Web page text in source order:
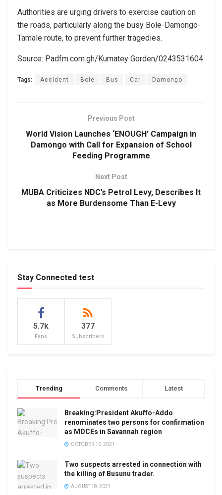
Authorities are urging drivers to exercise caution on
the roads, particularly along the busy Bole-Damongo-
Tamale route, to prevent further tragedies.
Source: Padfm.com.gh/Kumatey Gorden/0243531604
Tags: Accident Bole Bus Car Damongo
Previous Post
World Vision Launches ‘ENOUGH’ Campaign in
Damongo with Call for Expansion of School
Feeding Programme
Next Post
MUBA Criticizes NDC’s Petrol Levy, Describes It
as More Burdensome Than E-Levy
Stay Connected test
5.7k
Fans
377
Subscribers
Trending Comments Latest
Breaking:President Akuffo-Addo
renominates two persons for confirmation
as MDCEs in Savannah region
OCTOBER 10, 2021
Two suspects arrested in connection with
the killing of Busunu trader.
AUGUST 18, 2021